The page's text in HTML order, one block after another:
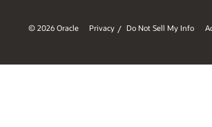
© 2026 Oracle Privacy / Do Not Sell My Info